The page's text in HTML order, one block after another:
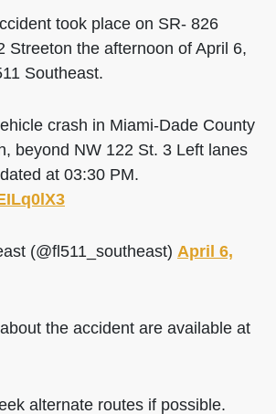
took place on SR- 826
Streeton the afternoon of April 6,
Southeast.
crash in Miami-Dade County
beyond NW 122 St. 3 Left lanes
at 03:30 PM.
(@fl511_southeast) April 6,
the accident are available at
alternate routes if possible.